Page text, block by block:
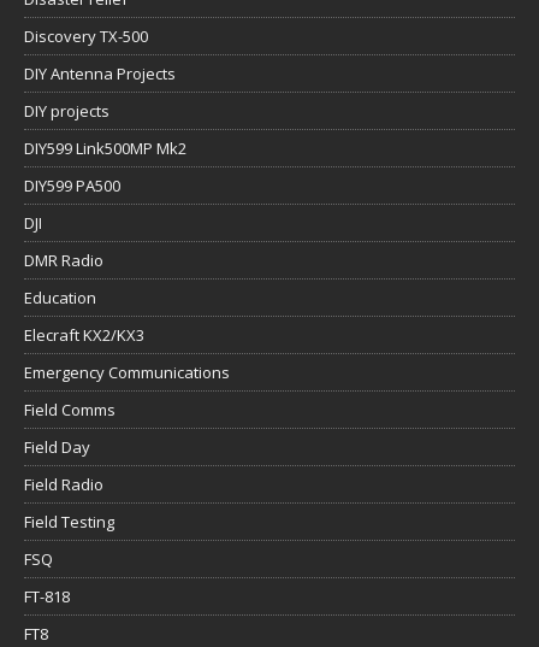
Discovery TX-500
DIY Antenna Projects
DIY projects
DIY599 Link500MP Mk2
DIY599 PA500
DJI
DMR Radio
Education
Elecraft KX2/KX3
Emergency Communications
Field Comms
Field Day
Field Radio
Field Testing
FSQ
FT-818
FT8